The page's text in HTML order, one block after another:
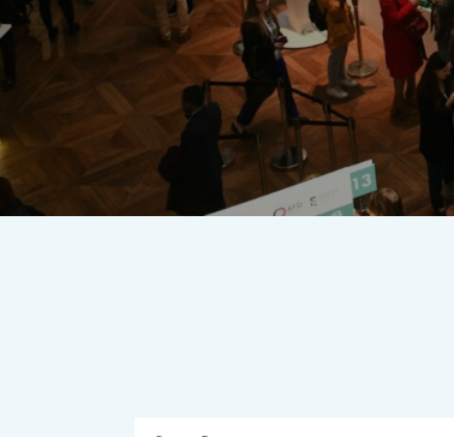
THE
A multilateral milestone